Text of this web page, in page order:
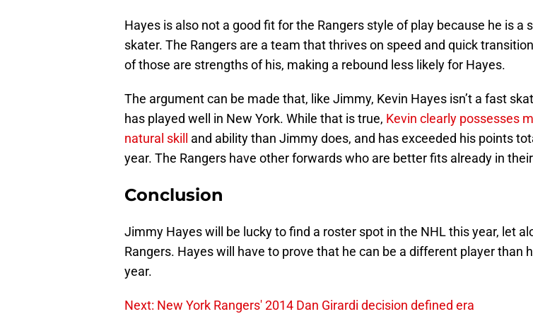
Hayes is also not a good fit for the Rangers style of play because he is a
skater. The Rangers are a team that thrives on speed and quick
of those are strengths of his, making a rebound less likely for Hayes.
The argument can be made that, like Jimmy, Kevin Hayes isn’t a fast
has played well in New York. While that is true, Kevin clearly possesses
natural skill and ability than Jimmy does, and has exceeded his points
year. The Rangers have other forwards who are better fits already in
Conclusion
Jimmy Hayes will be lucky to find a roster spot in the NHL this year, let
Rangers. Hayes will have to prove that he can be a different player than
year.
Next: New York Rangers' 2014 Dan Girardi decision defined era